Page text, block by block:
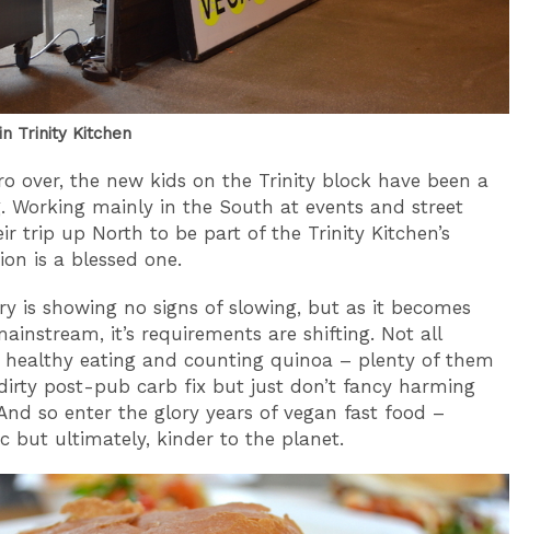
Trinity Kitchen
over, the new kids on the Trinity block have been a
Working mainly in the South at events and street
trip up North to be part of the Trinity Kitchen’s
is a blessed one.
is showing no signs of slowing, but as it becomes
it’s requirements are shifting. Not all
healthy eating and counting quinoa – plenty of them
post-pub carb fix but just don’t fancy harming
so enter the glory years of vegan fast food –
but ultimately, kinder to the planet.